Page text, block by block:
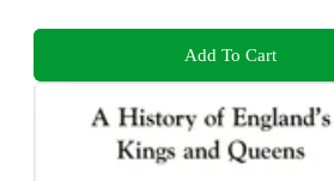
Add To Cart